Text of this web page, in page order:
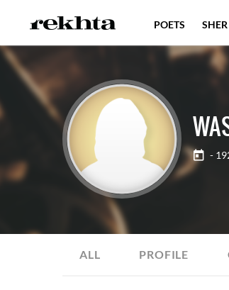
-
ALL PROFILE
POETS SHER